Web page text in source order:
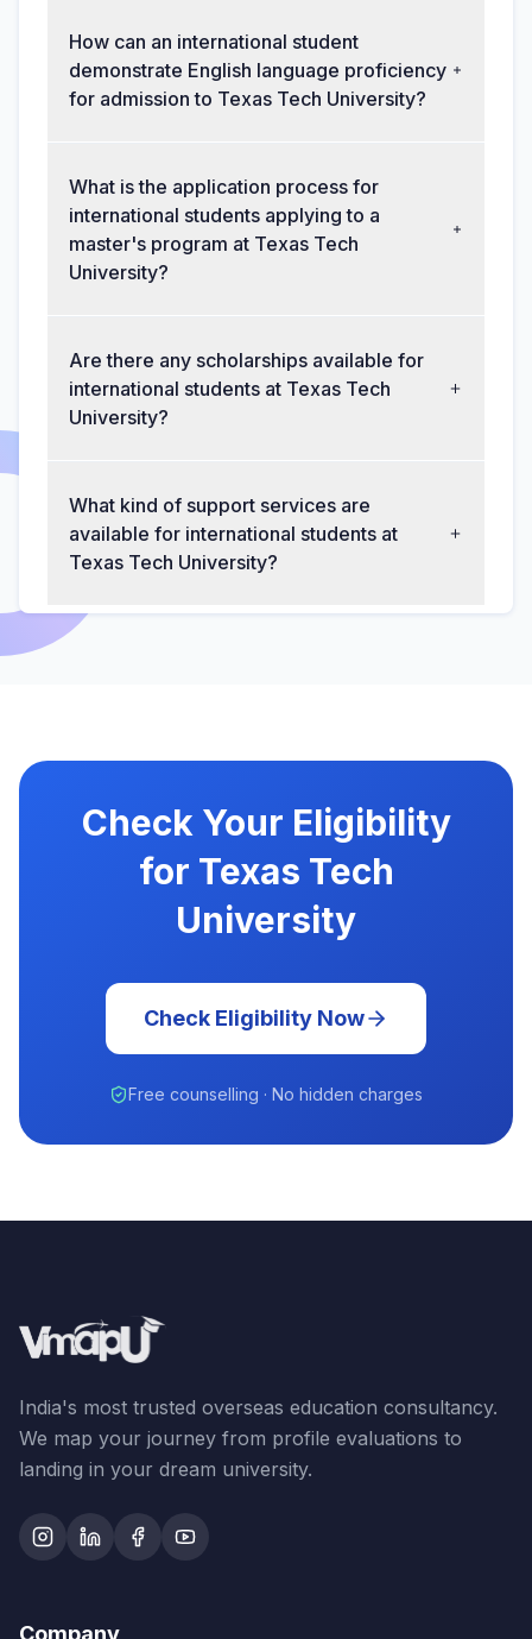
How can an international student
demonstrate English language proficiency
for admission to Texas Tech University?
What is the application process for
international students applying to a
master's program at Texas Tech
University?
Are there any scholarships available for
international students at Texas Tech
University?
What kind of support services are
available for international students at
Texas Tech University?
Check Your Eligibility
for Texas Tech
University
Check Eligibility Now
Free counselling · No hidden charges
India's most trusted overseas education consultancy.
We map your journey from profile evaluations to
landing in your dream university.
Company